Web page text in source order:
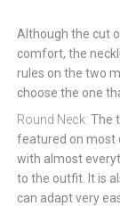
Although the cut
comfort, the
rules on the two
choose the one
Round Neck: The
featured on most
with almost
to the outfit. It is
can adapt very